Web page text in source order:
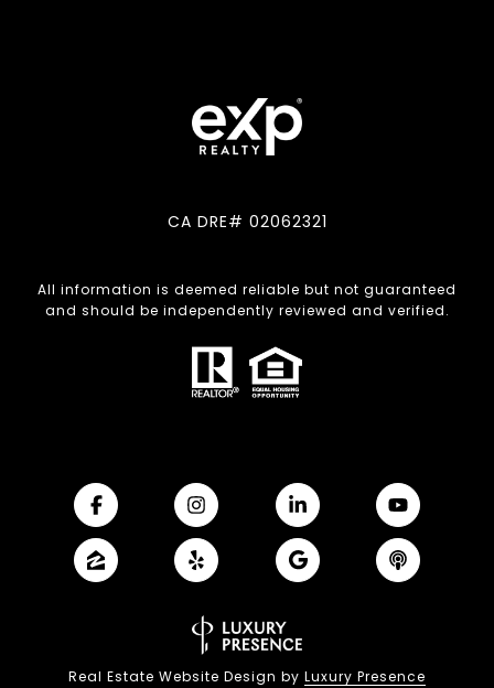
CA DRE# 02062321
All information is deemed reliable but not guaranteed
and should be independently reviewed and verified.
Real Estate Website Design by Luxury Presence